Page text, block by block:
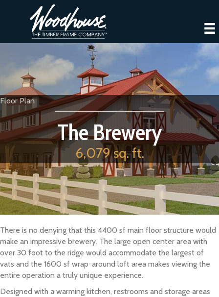
Floor Plan
The Brewery
6,079 sq. ft.
There is no denying that this 4400 sf main floor structure would
make an impressive brewery. The large open center area with
over 30 foot to the ridge would accommodate the largest of
vats and the 1600 sf wrap-around loft area makes viewing the
entire operation a truly unique experience.
Designed with a warming kitchen, restrooms and storage areas